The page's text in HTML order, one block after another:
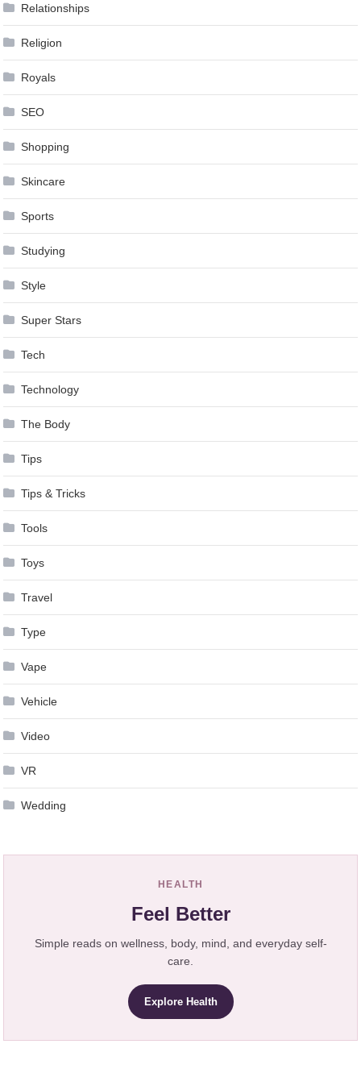
Relationships
Religion
Royals
SEO
Shopping
Skincare
Sports
Studying
Style
Super Stars
Tech
Technology
The Body
Tips
Tips & Tricks
Tools
Toys
Travel
Type
Vape
Vehicle
Video
VR
Wedding
HEALTH
Feel Better
Simple reads on wellness, body, mind, and everyday self-
care.
Explore Health